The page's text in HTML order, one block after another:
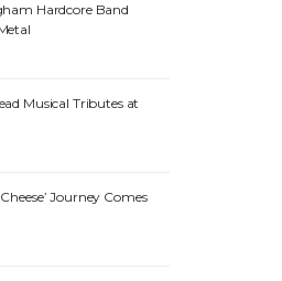
Hardcore Band
Musical Tributes at
Journey Comes